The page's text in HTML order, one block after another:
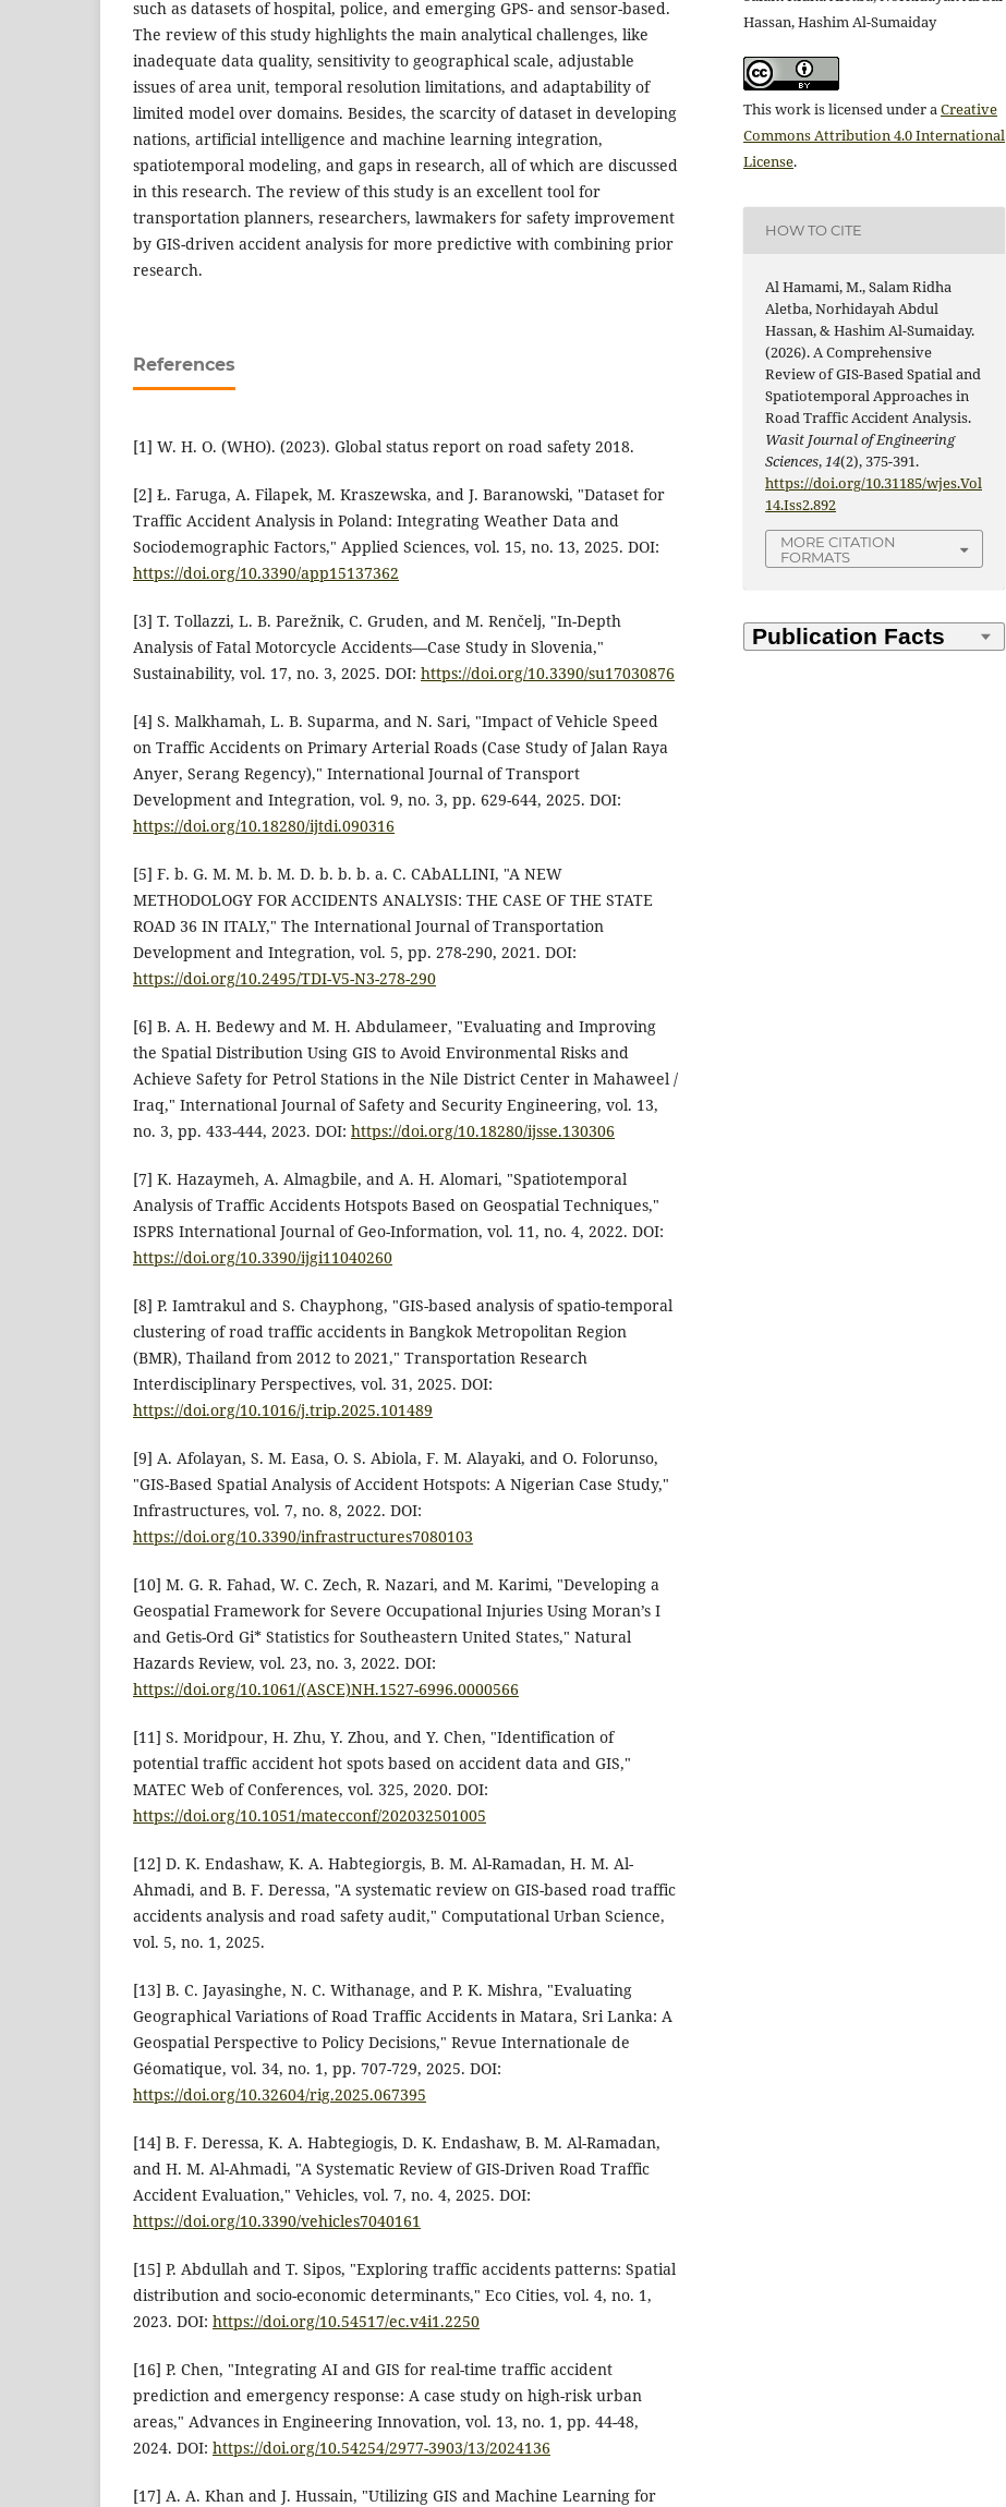
such as datasets of hospital, police, and emerging GPS- and sensor-based.
The review of this study highlights the main analytical challenges, like
inadequate data quality, sensitivity to geographical scale, adjustable
issues of area unit, temporal resolution limitations, and adaptability of
limited model over domains. Besides, the scarcity of dataset in developing
nations, artificial intelligence and machine learning integration,
spatiotemporal modeling, and gaps in research, all of which are discussed
in this research. The review of this study is an excellent tool for
transportation planners, researchers, lawmakers for safety improvement
by GIS-driven accident analysis for more predictive with combining prior
research.
References
[1] W. H. O. (WHO). (2023). Global status report on road safety 2018.
[2] Ł. Faruga, A. Filapek, M. Kraszewska, and J. Baranowski, "Dataset for
Traffic Accident Analysis in Poland: Integrating Weather Data and
Sociodemographic Factors," Applied Sciences, vol. 15, no. 13, 2025. DOI:
https://doi.org/10.3390/app15137362
[3] T. Tollazzi, L. B. Parežnik, C. Gruden, and M. Renčelj, "In-Depth
Analysis of Fatal Motorcycle Accidents—Case Study in Slovenia,"
Sustainability, vol. 17, no. 3, 2025. DOI: https://doi.org/10.3390/su17030876
[4] S. Malkhamah, L. B. Suparma, and N. Sari, "Impact of Vehicle Speed
on Traffic Accidents on Primary Arterial Roads (Case Study of Jalan Raya
Anyer, Serang Regency)," International Journal of Transport
Development and Integration, vol. 9, no. 3, pp. 629-644, 2025. DOI:
https://doi.org/10.18280/ijtdi.090316
[5] F. b. G. M. M. b. M. D. b. b. b. a. C. CAbALLINI, "A NEW
METHODOLOGY FOR ACCIDENTS ANALYSIS: THE CASE OF THE STATE
ROAD 36 IN ITALY," The International Journal of Transportation
Development and Integration, vol. 5, pp. 278-290, 2021. DOI:
https://doi.org/10.2495/TDI-V5-N3-278-290
[6] B. A. H. Bedewy and M. H. Abdulameer, "Evaluating and Improving
the Spatial Distribution Using GIS to Avoid Environmental Risks and
Achieve Safety for Petrol Stations in the Nile District Center in Mahaweel /
Iraq," International Journal of Safety and Security Engineering, vol. 13,
no. 3, pp. 433-444, 2023. DOI: https://doi.org/10.18280/ijsse.130306
[7] K. Hazaymeh, A. Almagbile, and A. H. Alomari, "Spatiotemporal
Analysis of Traffic Accidents Hotspots Based on Geospatial Techniques,"
ISPRS International Journal of Geo-Information, vol. 11, no. 4, 2022. DOI:
https://doi.org/10.3390/ijgi11040260
[8] P. Iamtrakul and S. Chayphong, "GIS-based analysis of spatio-temporal
clustering of road traffic accidents in Bangkok Metropolitan Region
(BMR), Thailand from 2012 to 2021," Transportation Research
Interdisciplinary Perspectives, vol. 31, 2025. DOI:
https://doi.org/10.1016/j.trip.2025.101489
[9] A. Afolayan, S. M. Easa, O. S. Abiola, F. M. Alayaki, and O. Folorunso,
"GIS-Based Spatial Analysis of Accident Hotspots: A Nigerian Case Study,"
Infrastructures, vol. 7, no. 8, 2022. DOI:
https://doi.org/10.3390/infrastructures7080103
[10] M. G. R. Fahad, W. C. Zech, R. Nazari, and M. Karimi, "Developing a
Geospatial Framework for Severe Occupational Injuries Using Moran’s I
and Getis-Ord Gi* Statistics for Southeastern United States," Natural
Hazards Review, vol. 23, no. 3, 2022. DOI:
https://doi.org/10.1061/(ASCE)NH.1527-6996.0000566
[11] S. Moridpour, H. Zhu, Y. Zhou, and Y. Chen, "Identification of
potential traffic accident hot spots based on accident data and GIS,"
MATEC Web of Conferences, vol. 325, 2020. DOI:
https://doi.org/10.1051/matecconf/202032501005
[12] D. K. Endashaw, K. A. Habtegiorgis, B. M. Al-Ramadan, H. M. Al-
Ahmadi, and B. F. Deressa, "A systematic review on GIS-based road traffic
accidents analysis and road safety audit," Computational Urban Science,
vol. 5, no. 1, 2025.
[13] B. C. Jayasinghe, N. C. Withanage, and P. K. Mishra, "Evaluating
Geographical Variations of Road Traffic Accidents in Matara, Sri Lanka: A
Geospatial Perspective to Policy Decisions," Revue Internationale de
Géomatique, vol. 34, no. 1, pp. 707-729, 2025. DOI:
https://doi.org/10.32604/rig.2025.067395
[14] B. F. Deressa, K. A. Habtegiogis, D. K. Endashaw, B. M. Al-Ramadan,
and H. M. Al-Ahmadi, "A Systematic Review of GIS-Driven Road Traffic
Accident Evaluation," Vehicles, vol. 7, no. 4, 2025. DOI:
https://doi.org/10.3390/vehicles7040161
[15] P. Abdullah and T. Sipos, "Exploring traffic accidents patterns: Spatial
distribution and socio-economic determinants," Eco Cities, vol. 4, no. 1,
2023. DOI: https://doi.org/10.54517/ec.v4i1.2250
[16] P. Chen, "Integrating AI and GIS for real-time traffic accident
prediction and emergency response: A case study on high-risk urban
areas," Advances in Engineering Innovation, vol. 13, no. 1, pp. 44-48,
2024. DOI: https://doi.org/10.54254/2977-3903/13/2024136
[17] A. A. Khan and J. Hussain, "Utilizing GIS and Machine Learning for
Hassan, Hashim Al-Sumaiday
This work is licensed under aCreative
Commons Attribution 4.0 International
License.
HOW TO CITE
Al Hamami, M., Salam Ridha
Aletba, Norhidayah Abdul
Hassan, & Hashim Al-Sumaiday.
(2026). A Comprehensive
Review of GIS-Based Spatial and
Spatiotemporal Approaches in
Road Traffic Accident Analysis.
Wasit Journal of Engineering
Sciences,14(2), 375-391.
https://doi.org/10.31185/wjes.Vol
14.Iss2.892
MORE CITATION
FORMATS